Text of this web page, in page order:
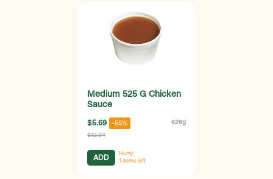
Medium 525 G Chicken
Sauce
$5.69 -55% 626g
$12.64
ADD
Hurry!
1 items left